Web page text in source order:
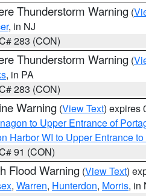
Thunderstorm Warning (
, in NJ
283 (CON)
Thunderstorm Warning (
, in PA
283 (CON)
Warning (View Text) expires
to Upper Entrance of
Harbor WI to Upper Entrance
91 (CON)
Flood Warning (View Text)
, Warren, Hunterdon, Morris, in